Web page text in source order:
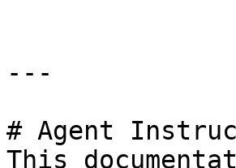
---
# Agent
This